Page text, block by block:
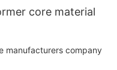
core material